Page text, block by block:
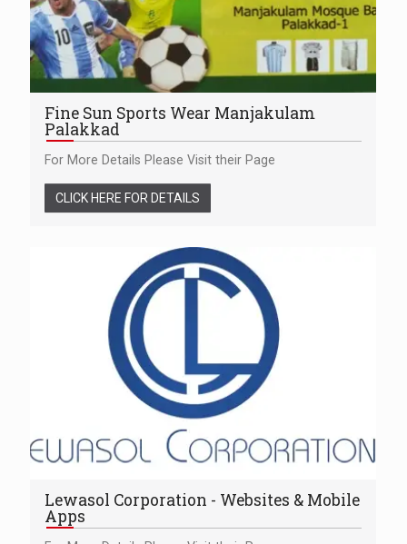
Fine Sun Sports Wear Manjakulam
Palakkad
For More Details Please Visit their Page
CLICK HERE FOR DETAILS
Lewasol Corporation - Websites & Mobile
Apps